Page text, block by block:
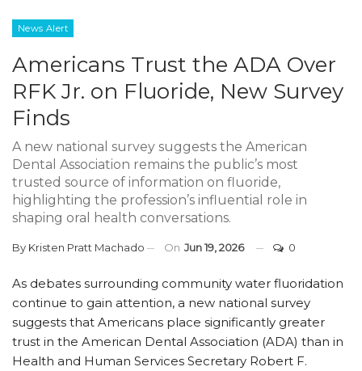
News Alert
Americans Trust the ADA Over
RFK Jr. on Fluoride, New Survey
Finds
A new national survey suggests the American
Dental Association remains the public’s most
trusted source of information on fluoride,
highlighting the profession’s influential role in
shaping oral health conversations.
By Kristen Pratt Machado On Jun 19, 2026 0
As debates surrounding community water fluoridation
continue to gain attention, a new national survey
suggests that Americans place significantly greater
trust in the American Dental Association (ADA) than in
Health and Human Services Secretary Robert F.